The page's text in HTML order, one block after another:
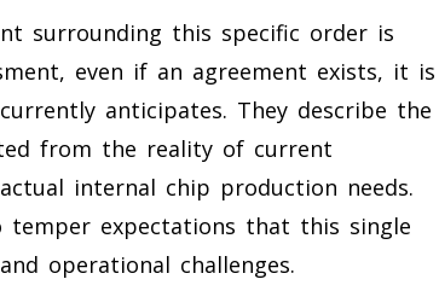
surrounding this specific order is
even if an agreement exists, it is
anticipates. They describe the
from the reality of current
internal chip production needs.
expectations that this single
operational challenges.